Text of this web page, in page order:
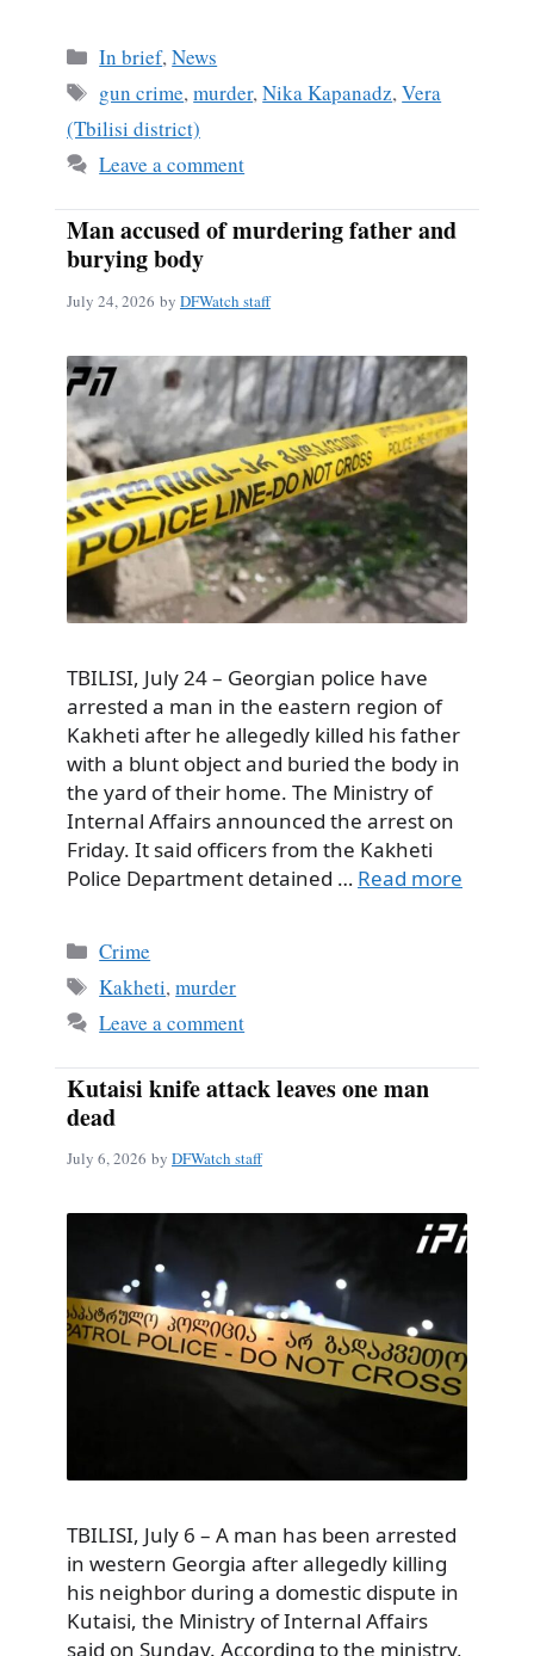
Categories
In brief,News
Tags
gun crime,murder,Nika Kapanadz,Vera
(Tbilisi district)
Leave a comment
Man accused of murdering father and
burying body
July 24, 2026 by DFWatch staff
TBILISI, July 24 – Georgian police have
arrested a man in the eastern region of
Kakheti after he allegedly killed his father
with a blunt object and buried the body in
the yard of their home. The Ministry of
Internal Affairs announced the arrest on
Friday. It said officers from the Kakheti
Police Department detained … Read more
Categories
Crime
Tags
Kakheti,murder
Leave a comment
Kutaisi knife attack leaves one man
dead
July 6, 2026 by DFWatch staff
TBILISI, July 6 – A man has been arrested
in western Georgia after allegedly killing
his neighbor during a domestic dispute in
Kutaisi, the Ministry of Internal Affairs
said on Sunday. According to the ministry,